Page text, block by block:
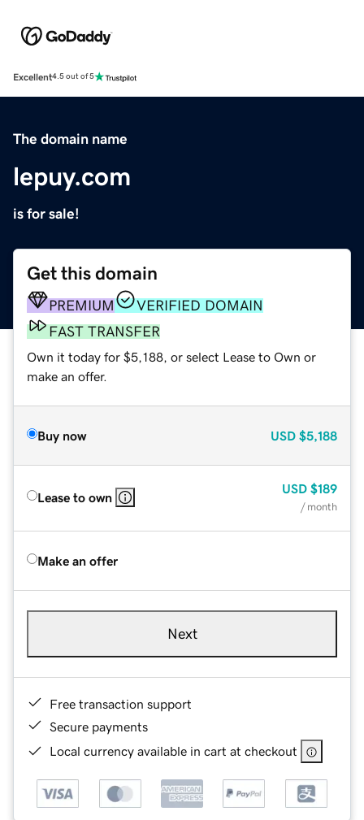
Excellent4.5 out of 5
The domain name
lepuy.com
is for sale!
Get this domain
PREMIUM
VERIFIED DOMAIN
FAST TRANSFER
Own it today for $5,188, or select Lease to Own or
make an offer.
Buy now USD $5,188
Lease to own
USD $189
/ month
Make an offer
Next
Free transaction support
Secure payments
Local currency available in cart at checkout